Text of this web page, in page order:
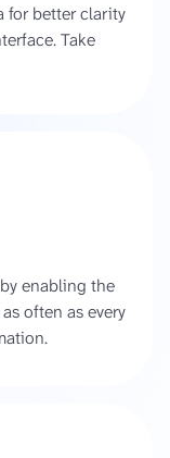
for better clarity
Take
enabling the
often as every